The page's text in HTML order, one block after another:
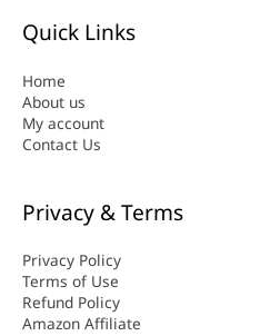
Quick Links
Home
About us
My account
Contact Us
Privacy & Terms
Privacy Policy
Terms of Use
Refund Policy
Amazon Affiliate